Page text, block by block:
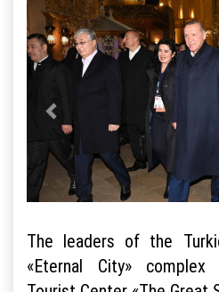
The leaders of the
«Eternal City»